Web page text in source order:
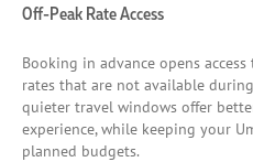
Off-Peak Rate Access
Booking in advance opens
rates that are not available
quieter travel windows offer
experience, while keeping your
planned budgets.